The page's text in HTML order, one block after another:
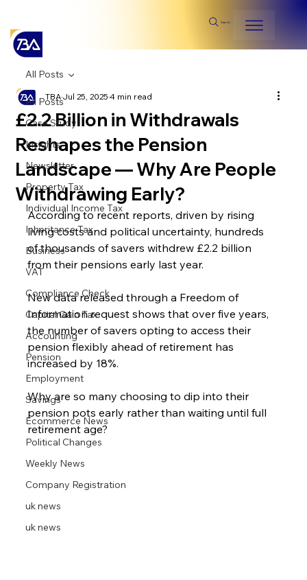
Search
All Posts
Case Study
Insights
Newsletter
Property Tax
Individual Income Tax
Inheritance Tax
Business
VAT
Compliance Check
Capital Gain Tax
Accounting
Pension
Employment
Savings
Ecommerce News
Political Changes
Weekly News
Company Registration
uk news
uk news
All Posts
£2.2 Billion in Withdrawals
Reshapes the Pension
Landscape — Why Are People
Withdrawing Early?
TBAJul 25, 20254 min read
According to recent reports, driven by rising
living costs and political uncertainty, hundreds
of thousands of savers withdrew £2.2 billion
from their pensions early last year.
New data released through a Freedom of
Information request shows that over five years,
the number of savers opting to access their
pension flexibly ahead of retirement has
increased by 18%.
Why are so many choosing to dip into their
pension pots early rather than waiting until full
retirement age?